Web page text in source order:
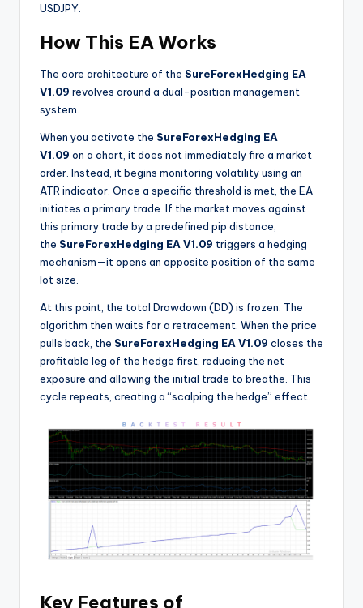
USDJPY.
How This EA Works
The core architecture of the SureForexHedging EA
V1.09 revolves around a dual-position management
system.
When you activate the SureForexHedging EA
V1.09 on a chart, it does not immediately fire a market
order. Instead, it begins monitoring volatility using an
ATR indicator. Once a specific threshold is met, the EA
initiates a primary trade. If the market moves against
this primary trade by a predefined pip distance,
the SureForexHedging EA V1.09 triggers a hedging
mechanism—it opens an opposite position of the same
lot size.
At this point, the total Drawdown (DD) is frozen. The
algorithm then waits for a retracement. When the price
pulls back, the SureForexHedging EA V1.09 closes the
profitable leg of the hedge first, reducing the net
exposure and allowing the initial trade to breathe. This
cycle repeats, creating a “scalping the hedge” effect.
Key Features of